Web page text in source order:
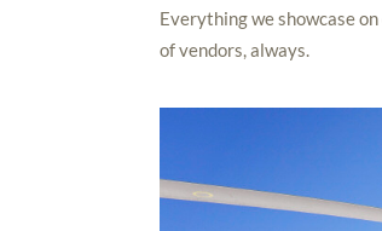
Everything we showcase
of vendors, always.